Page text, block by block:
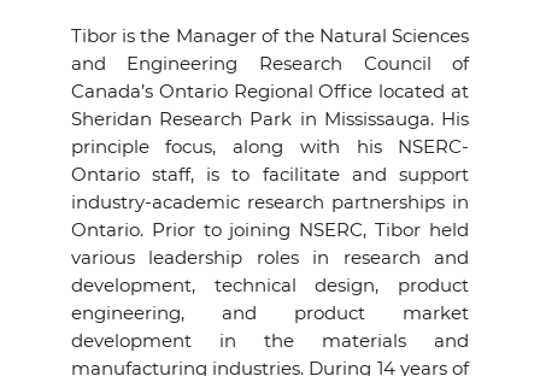
Tibor is the Manager of the Natural Sciences
and Engineering Research Council of
Canada’s Ontario Regional Office located at
Sheridan Research Park in Mississauga. His
principle focus, along with his NSERC-
Ontario staff, is to facilitate and support
industry-academic research partnerships in
Ontario. Prior to joining NSERC, Tibor held
various leadership roles in research and
development, technical design, product
engineering, and product market
development in the materials and
manufacturing industries. During 14 years of